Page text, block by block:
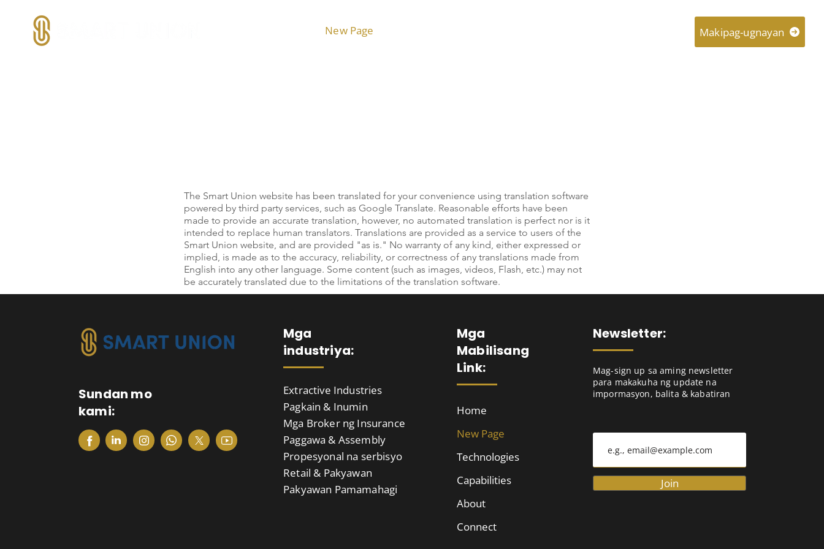
New Page Makipag-ugnayan
The Smart Union website has been translated for your convenience using translation software
powered by third party services, such as Google Translate. Reasonable efforts have been
made to provide an accurate translation, however, no automated translation is perfect nor is it
intended to replace human translators. Translations are provided as a service to users of the
Smart Union website, and are provided "as is." No warranty of any kind, either expressed or
implied, is made as to the accuracy, reliability, or correctness of any translations made from
English into any other language. Some content (such as images, videos, Flash, etc.) may not
be accurately translated due to the limitations of the translation software.
Sundan mo
kami:
Mga
industriya:
Extractive Industries
Pagkain & Inumin
Mga Broker ng Insurance
Paggawa & Assembly
Propesyonal na serbisyo
Retail & Pakyawan
Pakyawan Pamamahagi
Mga
Mabilisang
Link:
Home
New Page
Technologies
Capabilities
About
Connect
Newsletter:
Mag-sign up sa aming newsletter
para makakuha ng update na
impormasyon, balita & kabatiran
Join